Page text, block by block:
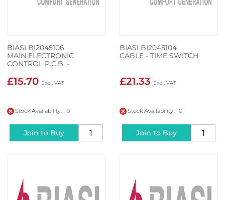
BIASI BI2045106
MAIN ELECTRONIC
CONTROL P.C.B. -
ELECTRONIC P.C.B.
CONTROLS WIRING
£15.70
Stock Availability: 0
Join to Buy
BIASI BI2045104
CABLE - TIME SWITCH
£21.33
Stock Availability: 0
Join to Buy